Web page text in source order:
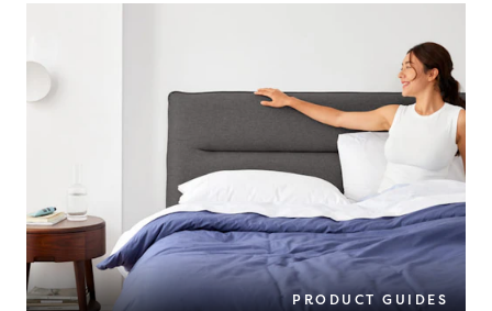
PRODUCT GUIDES